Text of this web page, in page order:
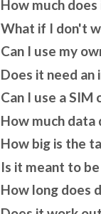
How much
What if I don't
Can I use my
Does it need
Can I use a SIM
How much data
How big is the
Is it meant to
How long does